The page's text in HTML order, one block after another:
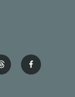
t
h
f
a